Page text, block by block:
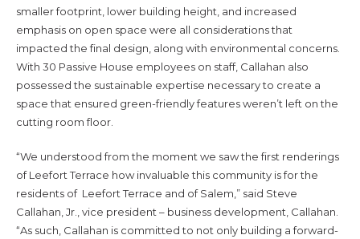
smaller footprint, lower building height, and increased
emphasis on open space were all considerations that
impacted the final design, along with environmental concerns.
With 30 Passive House employees on staff, Callahan also
possessed the sustainable expertise necessary to create a
space that ensured green-friendly features weren’t left on the
cutting room floor.
“We understood from the moment we saw the first renderings
of Leefort Terrace how invaluable this community is for the
residents of Leefort Terrace and of Salem,” said Steve
Callahan, Jr., vice president – business development, Callahan.
“As such, Callahan is committed to not only building a forward-